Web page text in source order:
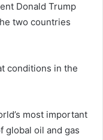
Donald Trump
two countries
conditions in the
most important
global oil and gas